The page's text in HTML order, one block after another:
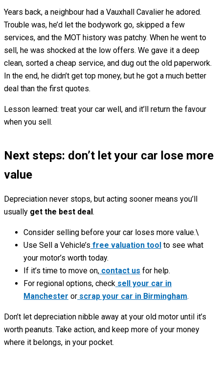
Years back, a neighbour had a Vauxhall Cavalier he adored.
Trouble was, he’d let the bodywork go, skipped a few
services, and the MOT history was patchy. When he went to
sell, he was shocked at the low offers. We gave it a deep
clean, sorted a cheap service, and dug out the old paperwork.
In the end, he didn’t get top money, but he got a much better
deal than the first quotes.
Lesson learned: treat your car well, and it’ll return the favour
when you sell.
Next steps: don’t let your car lose more
value
Depreciation never stops, but acting sooner means you’ll
usually get the best deal.
Consider selling before your car loses more value.\
Use Sell a Vehicle’s free valuation tool to see what
your motor’s worth today.
If it’s time to move on, contact us for help.
For regional options, check sell your car in
Manchester or scrap your car in Birmingham.
Don’t let depreciation nibble away at your old motor until it’s
worth peanuts. Take action, and keep more of your money
where it belongs, in your pocket.